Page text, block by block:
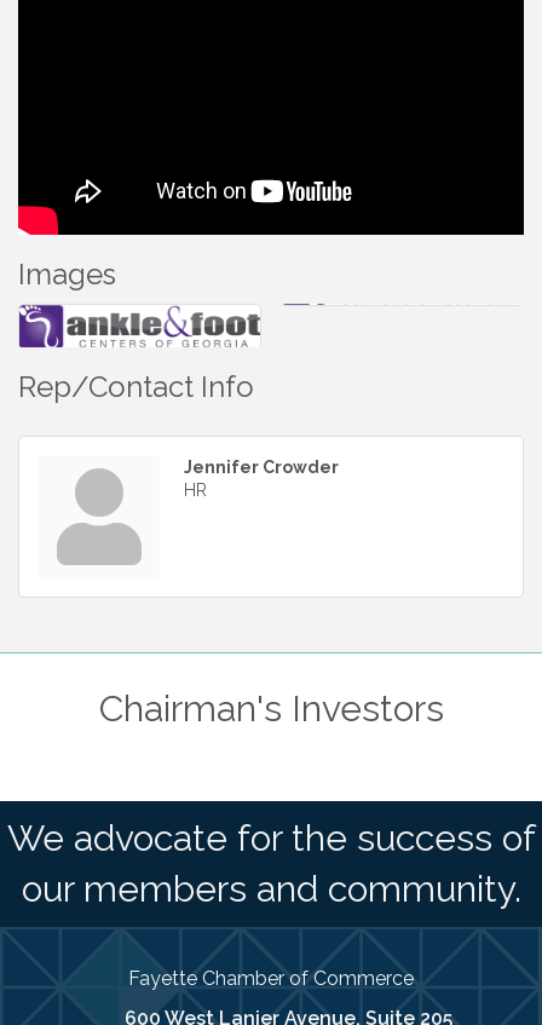
Images
Rep/Contact Info
Jennifer Crowder
HR
Chairman's Investors
We advocate for the success of
our members and community.
Fayette Chamber of Commerce
600 West Lanier Avenue, Suite 205